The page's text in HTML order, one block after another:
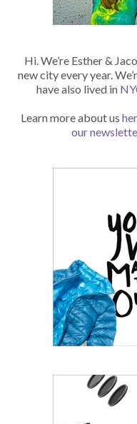
Hi. We’re Esther &
new city every year.
have also lived in
Learn more about us
our